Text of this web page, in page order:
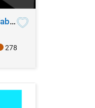
MATropolis - secret Matlab Central society
278